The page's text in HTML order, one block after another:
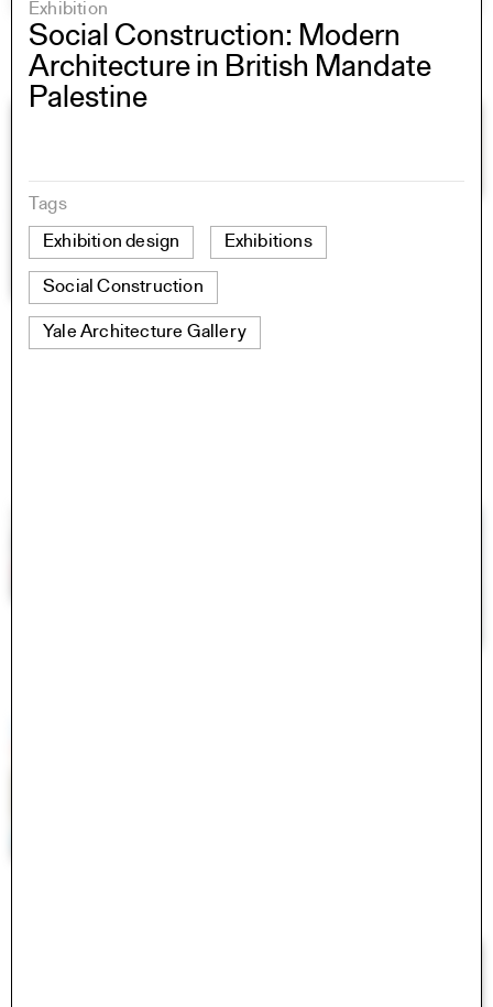
Exhibition
Social Construction: Modern
Architecture in British Mandate
Palestine
Tags
Exhibition design
Exhibitions
Social Construction
Yale Architecture Gallery